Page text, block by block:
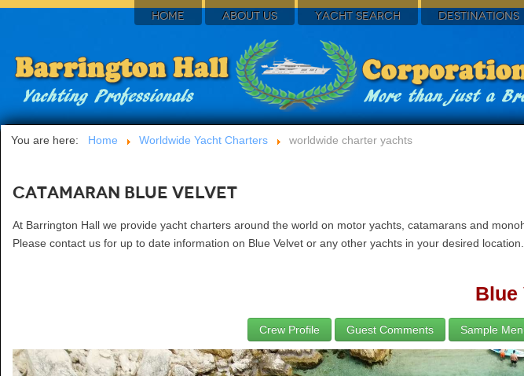
HOME ABOUT US YACHT SEARCH DESTINATIONS
You are here: Home Worldwide Yacht Charters worldwide charter yachts
Catamaran Blue Velvet
At Barrington Hall we provide yacht charters around the world on motor yachts, catamarans and
Please contact us for up to date information on Blue Velvet or any other yachts in your desired location.
Blue
Crew Profile Guest Comments Sample